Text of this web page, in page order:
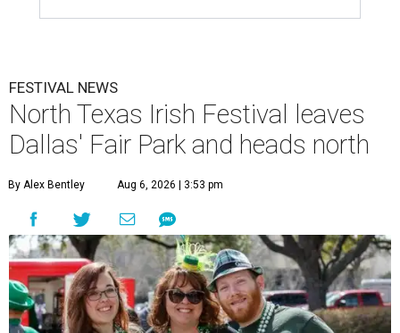
FESTIVAL NEWS
North Texas Irish Festival leaves
Dallas' Fair Park and heads north
By Alex Bentley Aug 6, 2026 | 3:53 pm